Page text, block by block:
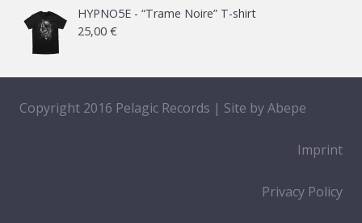
HYPNO5E - “Trame Noire” T-shirt
25,00 €
Copyright 2016 Pelagic Records | Site byAbepe
Imprint
Privacy Policy